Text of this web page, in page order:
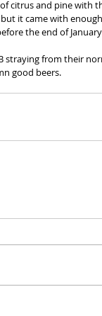
of citrus and pine with
it came with
the end of
straying from their
good beers.